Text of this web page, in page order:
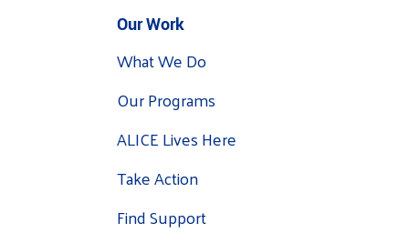
Our Work
What We Do
Our Programs
ALICE Lives Here
Take Action
Find Support